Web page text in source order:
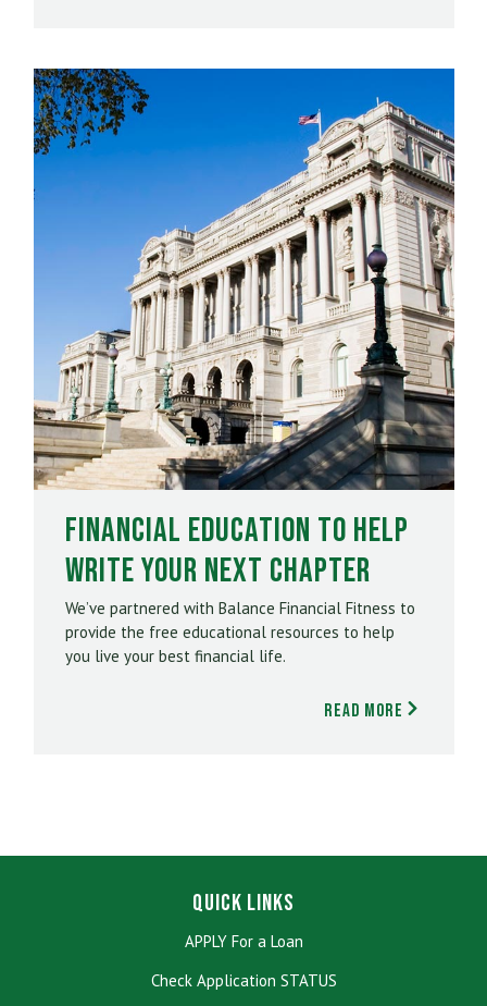
Financial Education to Help
Write Your Next Chapter
We’ve partnered with Balance Financial Fitness to
provide the free educational resources to help
you live your best financial life.
Read More
Quick Links
APPLY For a Loan
Check Application STATUS